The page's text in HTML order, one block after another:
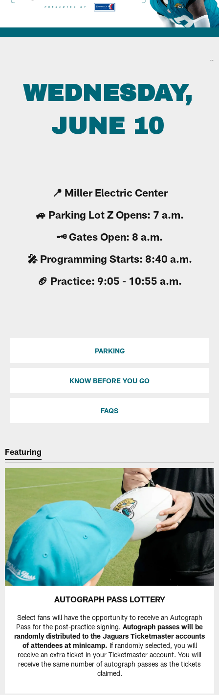
WEDNESDAY,
JUNE 10
``
📍 Miller Electric Center
🚙 Parking Lot Z Opens: 7 a.m.
🗝 Gates Open: 8 a.m.
🎤 Programming Starts: 8:40 a.m.
🏈 Practice: 9:05 - 10:55 a.m.
PARKING
KNOW BEFORE YOU GO
FAQS
Featuring
AUTOGRAPH PASS LOTTERY
Select fans will have the opportunity to receive an Autograph
Pass for the post-practice signing. Autograph passes will be
randomly distributed to the Jaguars Ticketmaster accounts
of attendees at minicamp. If randomly selected, you will
receive an extra ticket in your Ticketmaster account. You will
receive the same number of autograph passes as the tickets
claimed.